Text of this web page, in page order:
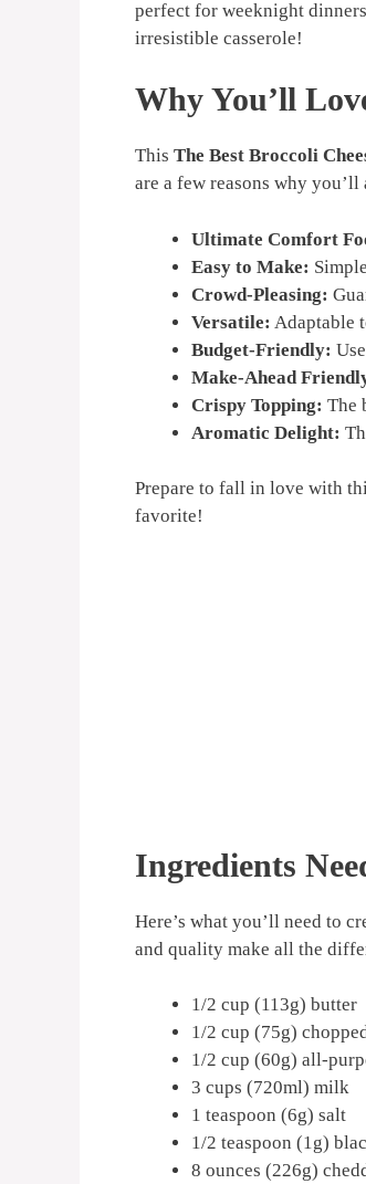
perfect for weeknight
irresistible casserole!
Why You’ll
This The Best Broccoli
are a few reasons why
Ultimate Comfort
Easy to Make:
Crowd-Pleasing:
Versatile: Adaptable
Budget-Friendly:
Make-Ahead
Crispy Topping: The
Aromatic Delight:
Prepare to fall in love with
favorite!
Ingredients
Here’s what you’ll need to
and quality make all the
1/2 cup (113g) butter
1/2 cup (75g)
1/2 cup (60g) all-
3 cups (720ml) milk
1 teaspoon (6g) salt
1/2 teaspoon (1g)
8 ounces (226g)